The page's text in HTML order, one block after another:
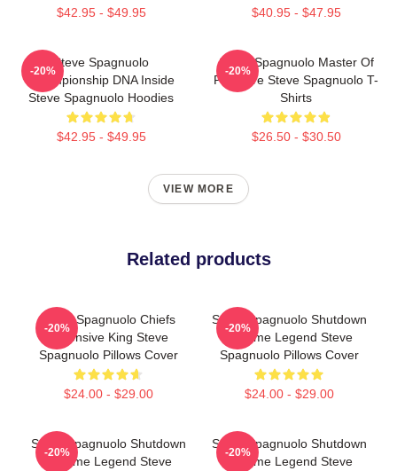
$42.95 - $49.95 $40.95 - $47.95
Steve Spagnuolo
Championship DNA Inside
Steve Spagnuolo Hoodies
$42.95 - $49.95
-20%
Steve Spagnuolo Master Of
Pressure Steve Spagnuolo T-
Shirts
$26.50 - $30.50
-20%
VIEW MORE
Related products
Steve Spagnuolo Chiefs
Defensive King Steve
Spagnuolo Pillows Cover
$24.00 - $29.00
-20%
Steve Spagnuolo Shutdown
Scheme Legend Steve
Spagnuolo Pillows Cover
$24.00 - $29.00
-20%
Steve Spagnuolo Shutdown
Scheme Legend Steve
-20%
Steve Spagnuolo Shutdown
Scheme Legend Steve
-20%